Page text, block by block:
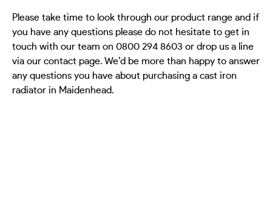
Please take time to look through our product range and if
you have any questions please do not hesitate to get in
touch with our team on 0800 294 8603 or drop us a line
via our contact page. We’d be more than happy to answer
any questions you have about purchasing a cast iron
radiator in Maidenhead.